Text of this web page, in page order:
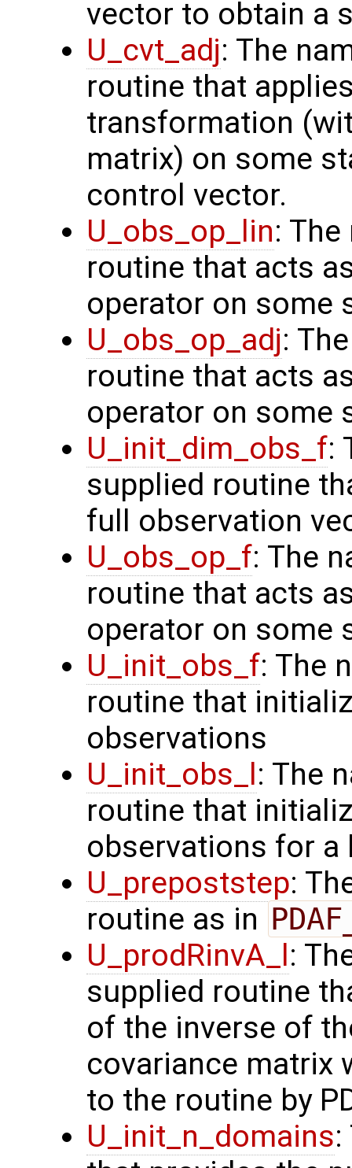
vector to obtain a
U_cvt_adj: The
routine that
transformation
matrix) on some
control vector.
U_obs_op_lin:
routine that acts
operator on some
U_obs_op_adj:
routine that acts
operator on some
U_init_dim_obs_f:
supplied routine
full observation
U_obs_op_f: The
routine that acts
operator on some
U_init_obs_f: The
routine that
observations
U_init_obs_l: The
routine that
observations for a
U_prepoststep:
routine as in
U_prodRinvA_l:
supplied routine
of the inverse of
covariance matrix
to the routine by
U_init_n_domains